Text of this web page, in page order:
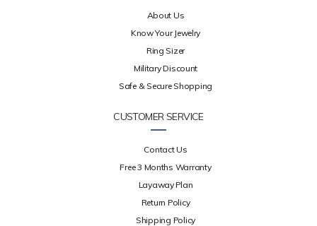
About Us
Know Your Jewelry
Ring Sizer
Military Discount
Safe & Secure Shopping
CUSTOMER SERVICE
Contact Us
Free 3 Months Warranty
Layaway Plan
Return Policy
Shipping Policy